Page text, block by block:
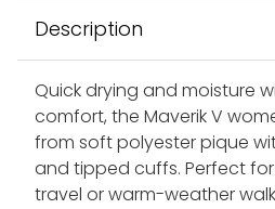
Description
Quick drying and moisture
comfort, the Maverik V
from soft polyester pique
and tipped cuffs. Perfect
travel or warm-weather